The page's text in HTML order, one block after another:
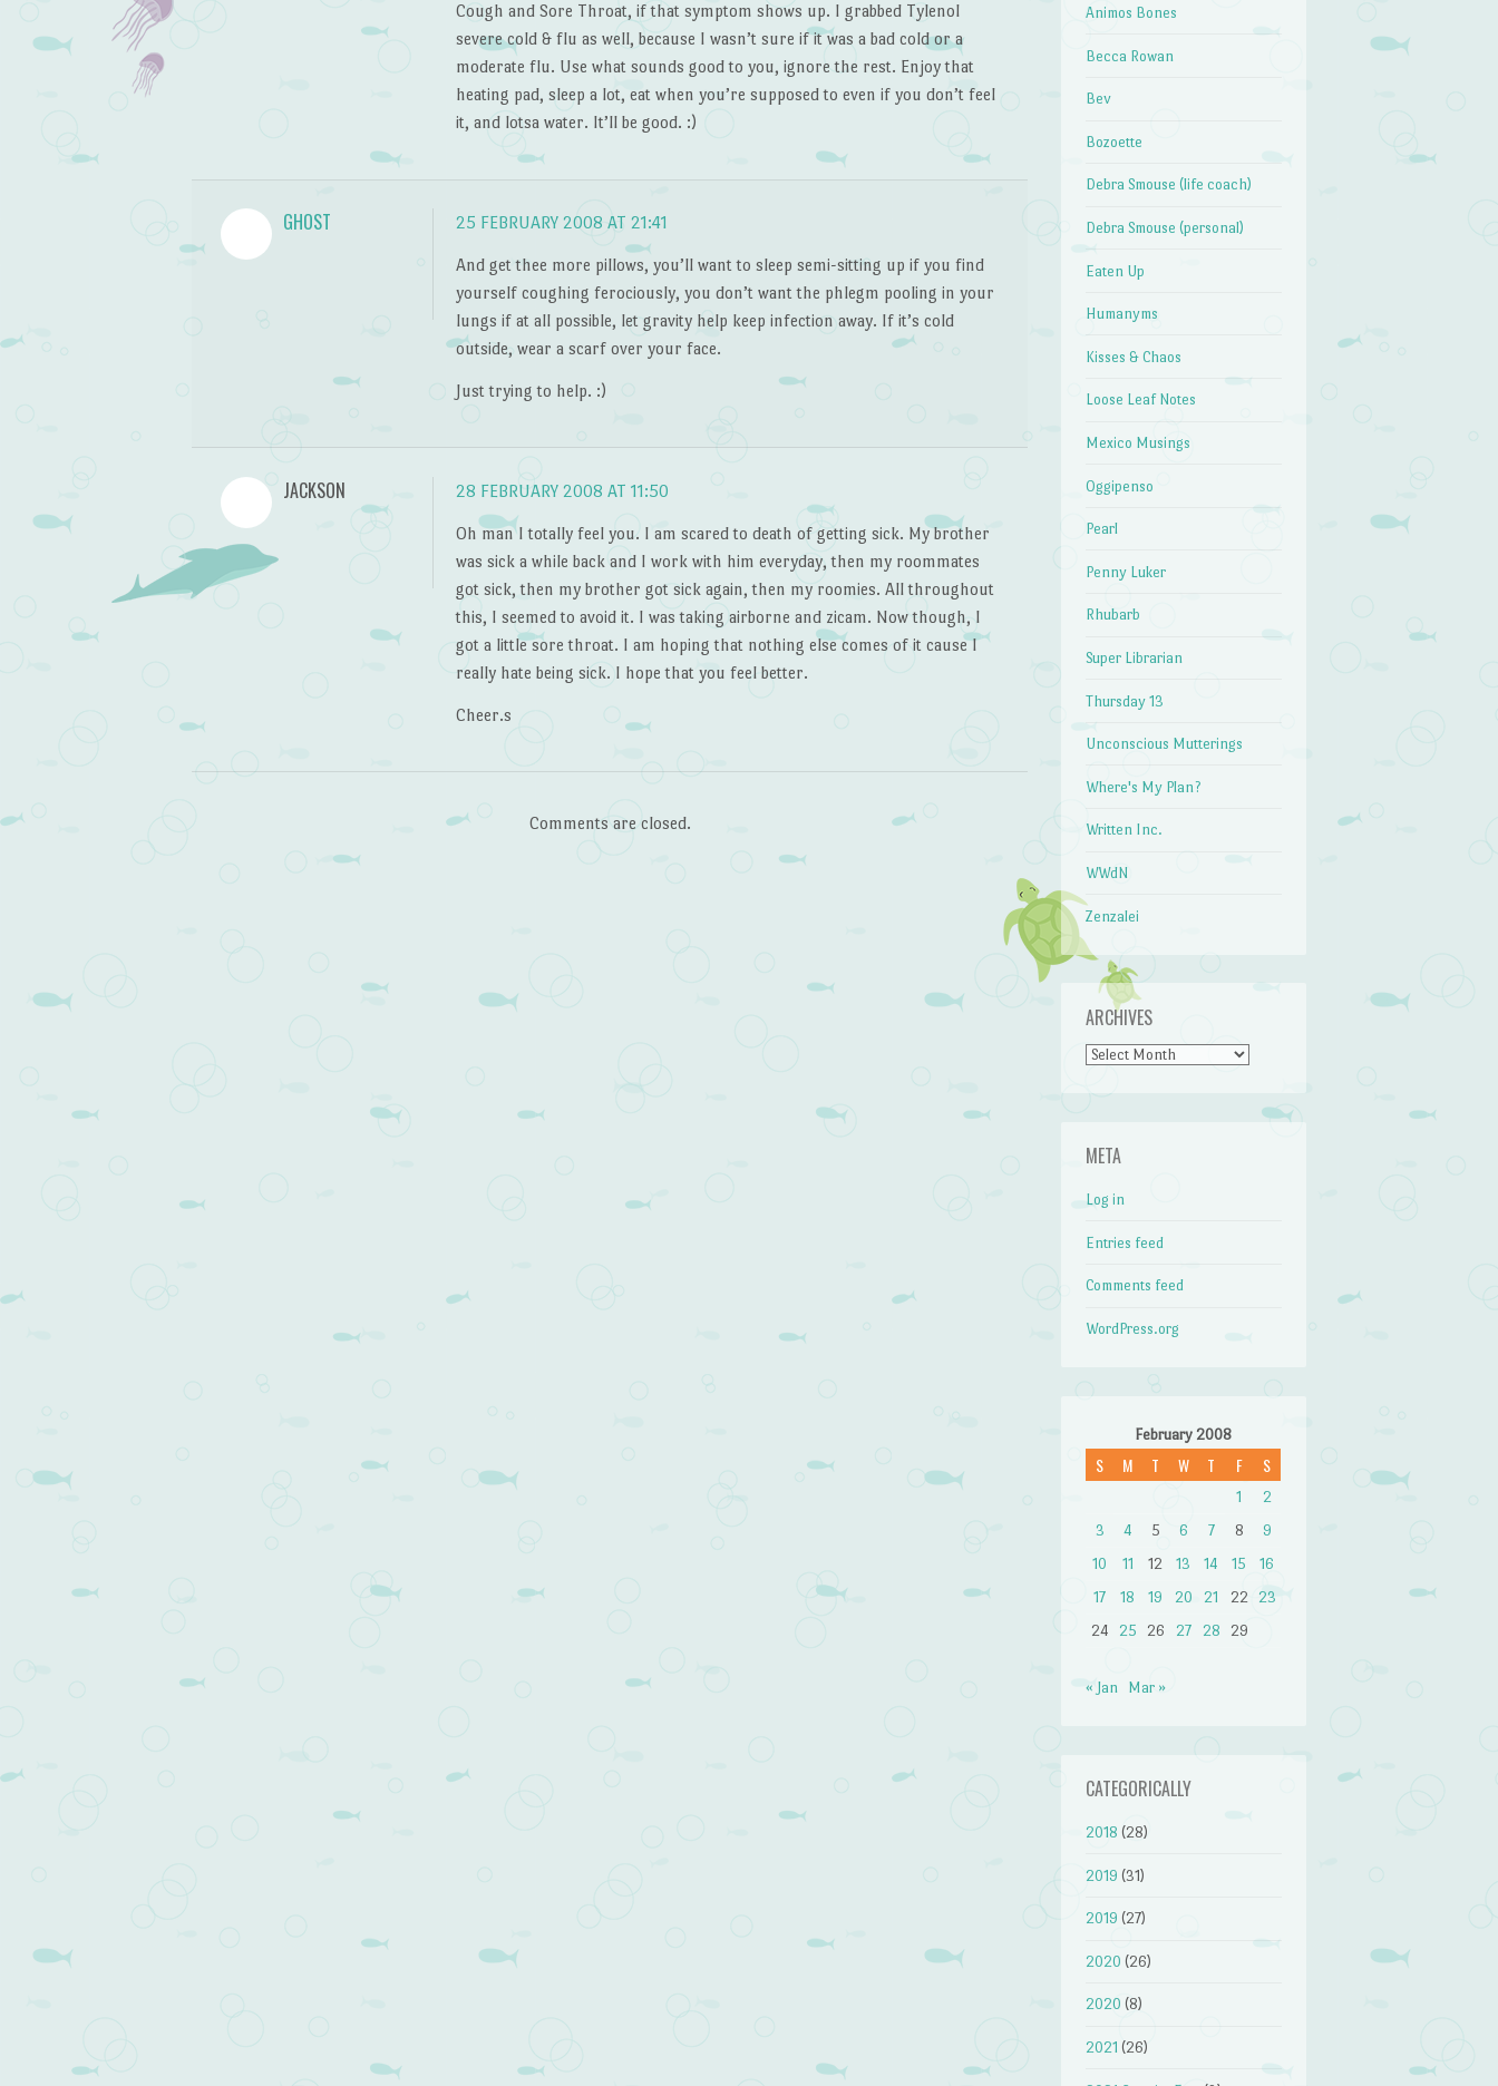
Cough and Sore Throat, if that symptom shows up. I grabbed Tylenol
severe cold & flu as well, because I wasn’t sure if it was a bad cold or a
moderate flu. Use what sounds good to you, ignore the rest. Enjoy that
heating pad, sleep a lot, eat when you’re supposed to even if you don’t feel
it, and lotsa water. It’ll be good. :)
GHOST 25 FEBRUARY 2008 AT 21:41
And get thee more pillows, you’ll want to sleep semi-sitting up if you find
yourself coughing ferociously, you don’t want the phlegm pooling in your
lungs if at all possible, let gravity help keep infection away. If it’s cold
outside, wear a scarf over your face.
Just trying to help. :)
JACKSON 28 FEBRUARY 2008 AT 11:50
Oh man I totally feel you. I am scared to death of getting sick. My brother
was sick a while back and I work with him everyday, then my roommates
got sick, then my brother got sick again, then my roomies. All throughout
this, I seemed to avoid it. I was taking airborne and zicam. Now though, I
got a little sore throat. I am hoping that nothing else comes of it cause I
really hate being sick. I hope that you feel better.
Cheer.s
Comments are closed.
Animos Bones
Becca Rowan
Bev
Bozoette
Debra Smouse (life coach)
Debra Smouse (personal)
Eaten Up
Humanyms
Kisses & Chaos
Loose Leaf Notes
Mexico Musings
Oggipenso
Pearl
Penny Luker
Rhubarb
Super Librarian
Thursday 13
Unconscious Mutterings
Where's My Plan?
Written Inc.
WWdN
Zenzalei
ARCHIVES
Archives
META
Log in
Entries feed
Comments feed
WordPress.org
February 2008
S M T W T F S
1
2
3
4 5 6 7 8
9
10
11 12 13 14 15
16
17
18 19 20 21 22
23
24
25 26 27 28 29
« Jan Mar »
CATEGORICALLY
2018 (28)
2019 (31)
2019 (27)
2020 (26)
2020 (8)
2021 (26)